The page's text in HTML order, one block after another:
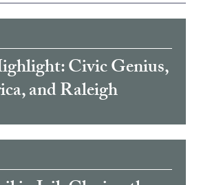
Civic Genius,
and Raleigh